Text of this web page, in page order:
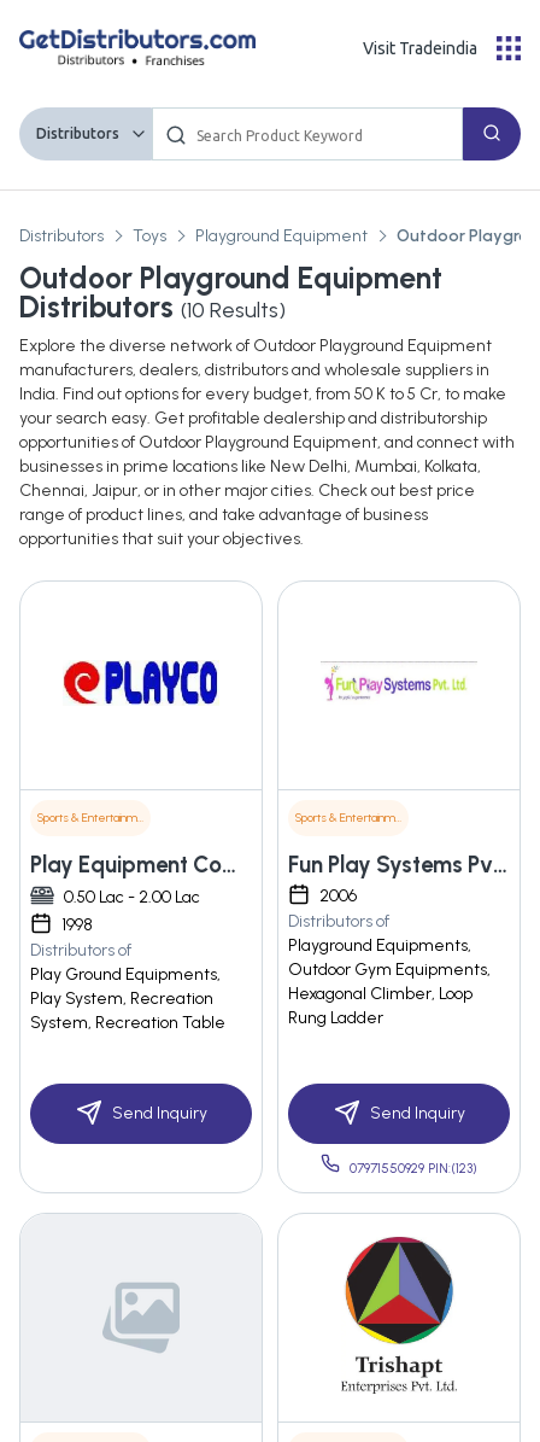
Distributors
Visit Tradeindia
Distributors Toys Playground Equipment Outdoor
Outdoor Playground Equipment
Distributors (10 Results)
Explore the diverse network of Outdoor Playground Equipment
manufacturers, dealers, distributors and wholesale suppliers in
India. Find out options for every budget, from 50 K to 5 Cr, to make
your search easy. Get profitable dealership and distributorship
opportunities of Outdoor Playground Equipment, and connect with
businesses in prime locations like New Delhi, Mumbai, Kolkata,
Chennai, Jaipur, or in other major cities. Check out best price
range of product lines, and take advantage of business
opportunities that suit your objectives.
Sports & Entertainment
Play Equipment Company
0.50 Lac - 2.00 Lac
1998
Distributors of
Play Ground Equipments,
Play System, Recreation
System, Recreation Table
Send Inquiry
Sports & Entertainment
Fun Play Systems Pvt. Ltd.
2006
Distributors of
Playground Equipments,
Outdoor Gym Equipments,
Hexagonal Climber, Loop
Rung Ladder
Send Inquiry
07971550929 PIN:(123)